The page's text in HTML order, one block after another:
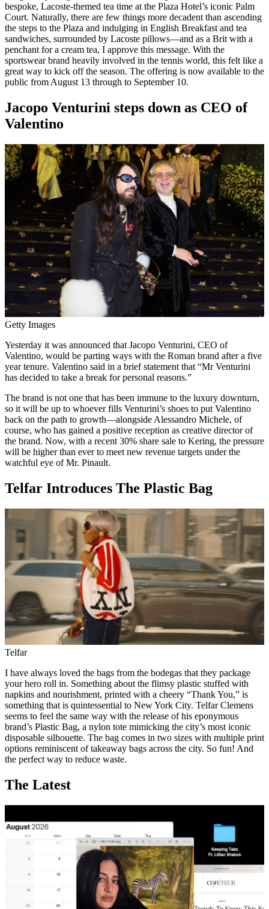
bespoke, Lacoste-themed tea time at the Plaza Hotel’s iconic Palm
Court. Naturally, there are few things more decadent than ascending
the steps to the Plaza and indulging in English Breakfast and tea
sandwiches, surrounded by Lacoste pillows—and as a Brit with a
penchant for a cream tea, I approve this message. With the
sportswear brand heavily involved in the tennis world, this felt like a
great way to kick off the season. The offering is now available to the
public from August 13 through to September 10.
Jacopo Venturini steps down as CEO of
Valentino
Getty Images
Yesterday it was announced that Jacopo Venturini, CEO of
Valentino, would be parting ways with the Roman brand after a five
year tenure. Valentino said in a brief statement that “Mr Venturini
has decided to take a break for personal reasons.”
The brand is not one that has been immune to the luxury downturn,
so it will be up to whoever fills Venturini’s shoes to put Valentino
back on the path to growth—alongside Alessandro Michele, of
course, who has gained a positive reception as creative director of
the brand. Now, with a recent 30% share sale to Kering, the pressure
will be higher than ever to meet new revenue targets under the
watchful eye of Mr. Pinault.
Telfar Introduces The Plastic Bag
Telfar
I have always loved the bags from the bodegas that they package
your hero roll in. Something about the flimsy plastic stuffed with
napkins and nourishment, printed with a cheery “Thank You,” is
something that is quintessential to New York City. Telfar Clemens
seems to feel the same way with the release of his eponymous
brand’s Plastic Bag, a nylon tote mimicking the city’s most iconic
disposable silhouette. The bag comes in two sizes with multiple print
options reminiscent of takeaway bags across the city. So fun! And
the perfect way to reduce waste.
The Latest